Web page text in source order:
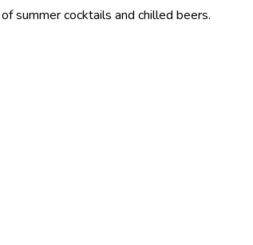
and chilled beers.